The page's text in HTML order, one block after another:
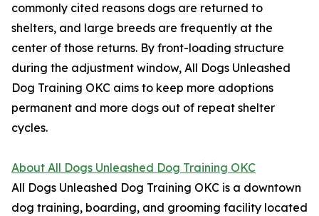
commonly cited reasons dogs are returned to
shelters, and large breeds are frequently at the
center of those returns. By front-loading structure
during the adjustment window, All Dogs Unleashed
Dog Training OKC aims to keep more adoptions
permanent and more dogs out of repeat shelter
cycles.
About All Dogs Unleashed Dog Training OKC
All Dogs Unleashed Dog Training OKC is a downtown
dog training, boarding, and grooming facility located